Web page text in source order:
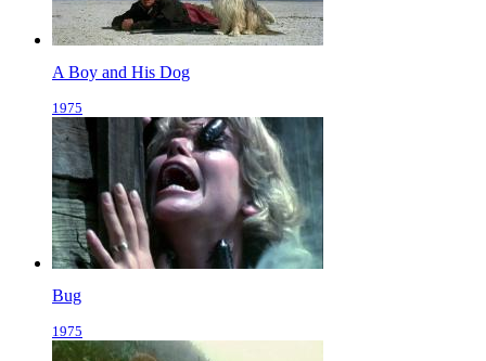
A Boy and His Dog
1975
Bug
1975